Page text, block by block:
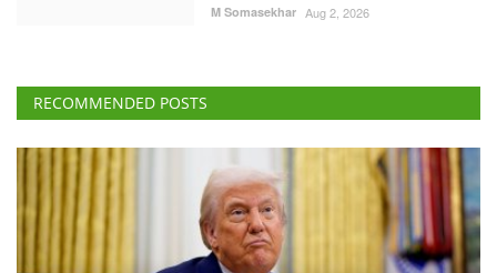
M Somasekhar Aug 2, 2026
RECOMMENDED POSTS